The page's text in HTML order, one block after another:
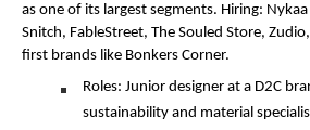
as one of its largest segments. Hiring:
Snitch, FableStreet, The Souled Store,
first brands like Bonkers Corner.
Roles: Junior designer at a D2C
sustainability and material